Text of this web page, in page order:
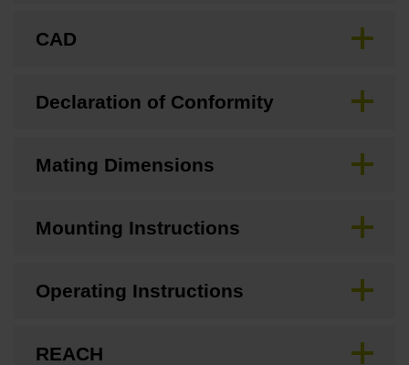
CAD
Declaration of Conformity
Mating Dimensions
Mounting Instructions
Operating Instructions
REACH